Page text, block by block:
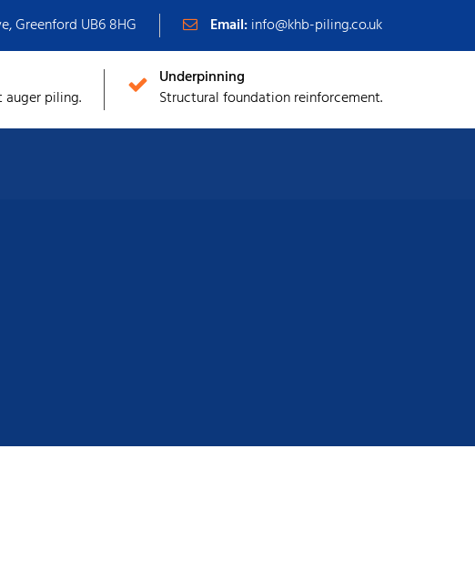
Greenford UB6 8HG Email:info@khb-piling.co.uk
piling.
Underpinning
Structural foundation reinforcement.